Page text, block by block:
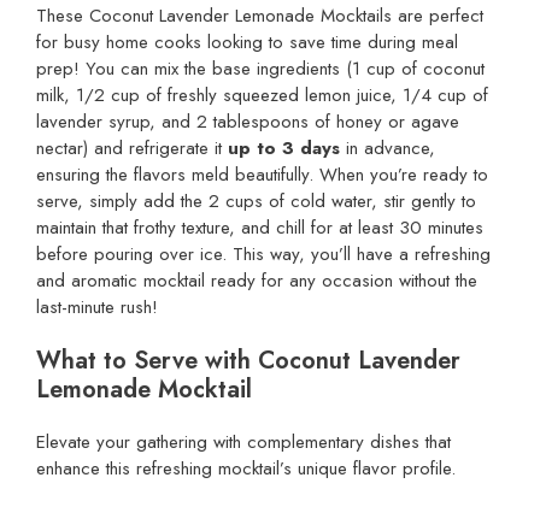
These Coconut Lavender Lemonade Mocktails are perfect
for busy home cooks looking to save time during meal
prep! You can mix the base ingredients (1 cup of coconut
milk, 1/2 cup of freshly squeezed lemon juice, 1/4 cup of
lavender syrup, and 2 tablespoons of honey or agave
nectar) and refrigerate it up to 3 days in advance,
ensuring the flavors meld beautifully. When you’re ready to
serve, simply add the 2 cups of cold water, stir gently to
maintain that frothy texture, and chill for at least 30 minutes
before pouring over ice. This way, you’ll have a refreshing
and aromatic mocktail ready for any occasion without the
last-minute rush!
What to Serve with Coconut Lavender
Lemonade Mocktail
Elevate your gathering with complementary dishes that
enhance this refreshing mocktail’s unique flavor profile.